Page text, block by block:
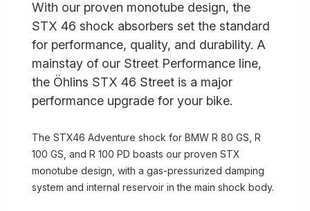
With our proven monotube design, the
STX 46 shock absorbers set the standard
for performance, quality, and durability. A
mainstay of our Street Performance line,
the Öhlins STX 46 Street is a major
performance upgrade for your bike.
The STX46 Adventure shock for BMW R 80 GS, R
100 GS, and R 100 PD boasts our proven STX
monotube design, with a gas-pressurized damping
system and internal reservoir in the main shock body.